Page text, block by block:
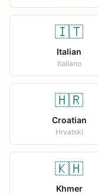
🇮🇹
Italian
Italiano
🇭🇷
Croatian
Hrvatski
🇰🇭
Khmer